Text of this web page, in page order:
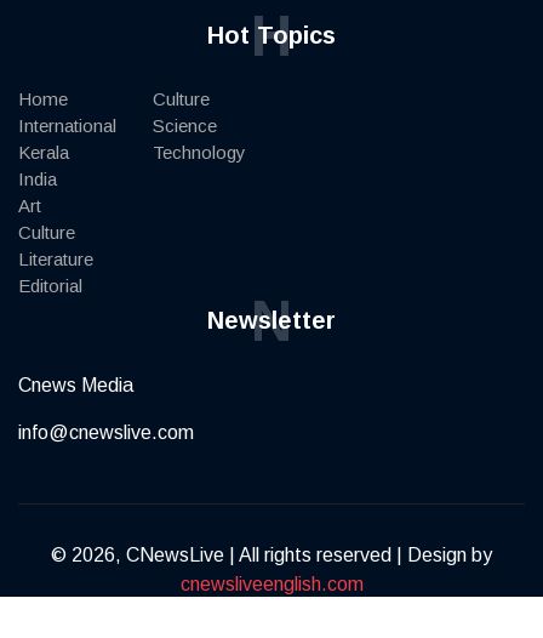
Hot Topics
H
Home
International
Kerala
India
Art
Culture
Literature
Editorial
Culture
Science
Technology
Newsletter
N
Cnews Media
info@cnewslive.com
© 2026, CNewsLive | All rights reserved | Design by
cnewsliveenglish.com